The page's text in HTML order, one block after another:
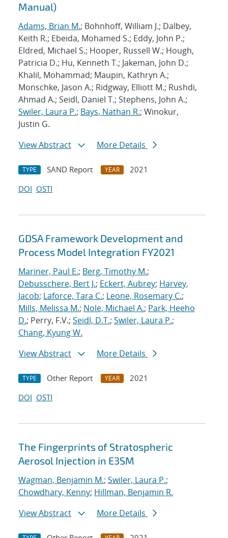
Manual)
Adams, Brian M.; Bohnhoff, William J.; Dalbey,
Keith R.; Ebeida, Mohamed S.; Eddy, John P.;
Eldred, Michael S.; Hooper, Russell W.; Hough,
Patricia D.; Hu, Kenneth T.; Jakeman, John D.;
Khalil, Mohammad; Maupin, Kathryn A.;
Monschke, Jason A.; Ridgway, Elliott M.; Rushdi,
Ahmad A.; Seidl, Daniel T.; Stephens, John A.;
Swiler, Laura P.; Bays, Nathan R.; Winokur,
Justin G.
View Abstract
More Details
TYPE SAND Report YEAR
2021
DOI OSTI
GDSA Framework Development and
Process Model Integration FY2021
Mariner, Paul E.; Berg, Timothy M.;
Debusschere, Bert J.; Eckert, Aubrey; Harvey,
Jacob; Laforce, Tara C.; Leone, Rosemary C.;
Mills, Melissa M.; Nole, Michael A.; Park, Heeho
D.; Perry, F.V.; Seidl, D.T.; Swiler, Laura P.;
Chang, Kyung W.
View Abstract
More Details
TYPE Other Report YEAR
2021
DOI OSTI
The Fingerprints of Stratospheric
Aerosol Injection in E3SM
Wagman, Benjamin M.; Swiler, Laura P.;
Chowdhary, Kenny; Hillman, Benjamin R.
View Abstract
More Details